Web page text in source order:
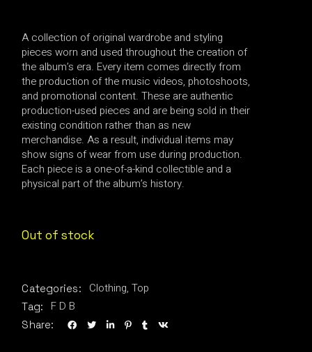
A collection of original wardrobe and styling
pieces worn and used throughout the creation of
the album’s era. Every item comes directly from
the production of the music videos, photoshoots,
and promotional content. These are authentic
production-used pieces and are being sold in their
existing condition rather than as new
merchandise. As a result, individual items may
show signs of wear from use during production.
Each piece is a one-of-a-kind collectible and a
physical part of the album’s history.
Out of stock
Categories: Clothing, Top
Tag: F D B
Share: